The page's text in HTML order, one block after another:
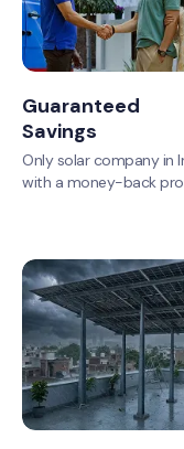
Guaranteed
Savings
Only solar company in
with a money-back